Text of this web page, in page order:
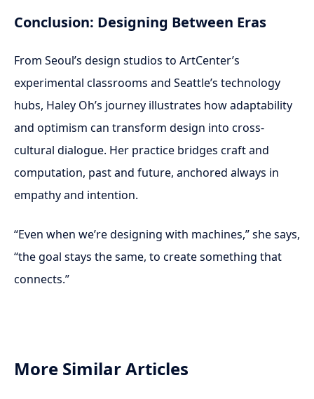
Conclusion: Designing Between Eras
From Seoul’s design studios to ArtCenter’s
experimental classrooms and Seattle’s technology
hubs, Haley Oh’s journey illustrates how adaptability
and optimism can transform design into cross-
cultural dialogue. Her practice bridges craft and
computation, past and future, anchored always in
empathy and intention.
“Even when we’re designing with machines,” she says,
“the goal stays the same, to create something that
connects.”
More Similar Articles